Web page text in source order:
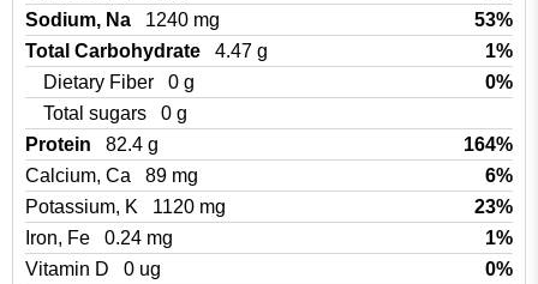
Sodium, Na
1240 mg
53%
Total Carbohydrate
4.47 g
1%
Dietary Fiber
0 g
0%
Total sugars
0 g
Protein
82.4 g
164%
Calcium, Ca
89 mg
6%
Potassium, K
1120 mg
23%
Iron, Fe
0.24 mg
1%
Vitamin D
0 ug
0%